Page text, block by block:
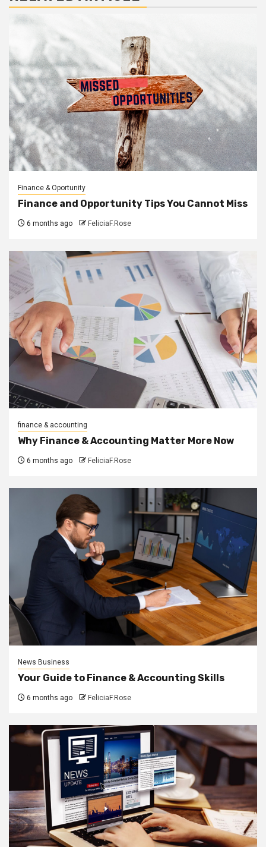
Finance & Oportunity
Finance and Opportunity Tips You Cannot Miss
6 months ago FeliciaF.Rose
finance & accounting
Why Finance & Accounting Matter More Now
6 months ago FeliciaF.Rose
News Business
Your Guide to Finance & Accounting Skills
6 months ago FeliciaF.Rose